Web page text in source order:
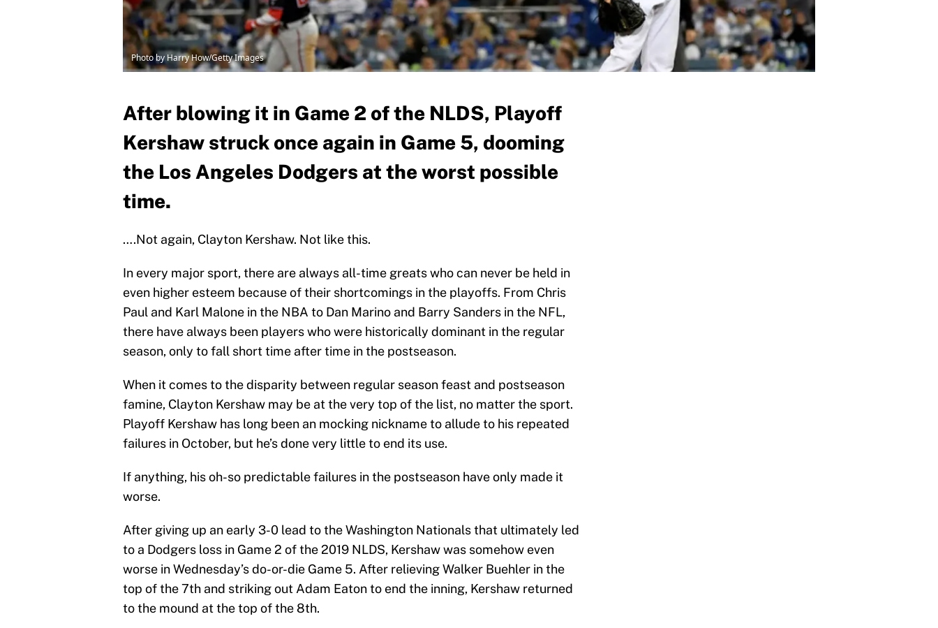
Photo by Harry How/Getty Images
After blowing it in Game 2 of the NLDS, Playoff
Kershaw struck once again in Game 5, dooming
the Los Angeles Dodgers at the worst possible
time.
….Not again, Clayton Kershaw. Not like this.
In every major sport, there are always all-time greats who can never be held in
even higher esteem because of their shortcomings in the playoffs. From Chris
Paul and Karl Malone in the NBA to Dan Marino and Barry Sanders in the NFL,
there have always been players who were historically dominant in the regular
season, only to fall short time after time in the postseason.
When it comes to the disparity between regular season feast and postseason
famine, Clayton Kershaw may be at the very top of the list, no matter the sport.
Playoff Kershaw has long been an mocking nickname to allude to his repeated
failures in October, but he’s done very little to end its use.
If anything, his oh-so predictable failures in the postseason have only made it
worse.
After giving up an early 3-0 lead to the Washington Nationals that ultimately led
to a Dodgers loss in Game 2 of the 2019 NLDS, Kershaw was somehow even
worse in Wednesday’s do-or-die Game 5. After relieving Walker Buehler in the
top of the 7th and striking out Adam Eaton to end the inning, Kershaw returned
to the mound at the top of the 8th.